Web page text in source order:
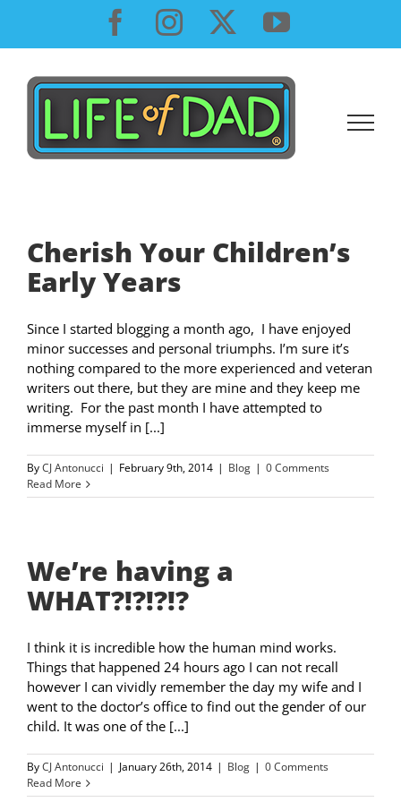
content
Facebook
InstagramYouTube
Cherish Your Children’s
Early Years
Since I started blogging a month ago, I have enjoyed
minor successes and personal triumphs. I’m sure it’s
nothing compared to the more experienced and veteran
writers out there, but they are mine and they keep me
writing. For the past month I have attempted to
immerse myself in [...]
ByCJ Antonucci | February 9th, 2014 | Blog | 0 Comments
Read More
We’re having a
WHAT?!?!?!?
I think it is incredible how the human mind works.
Things that happened 24 hours ago I can not recall
however I can vividly remember the day my wife and I
went to the doctor’s office to find out the gender of our
child. It was one of the [...]
ByCJ Antonucci | January 26th, 2014 | Blog | 0 Comments
Read More